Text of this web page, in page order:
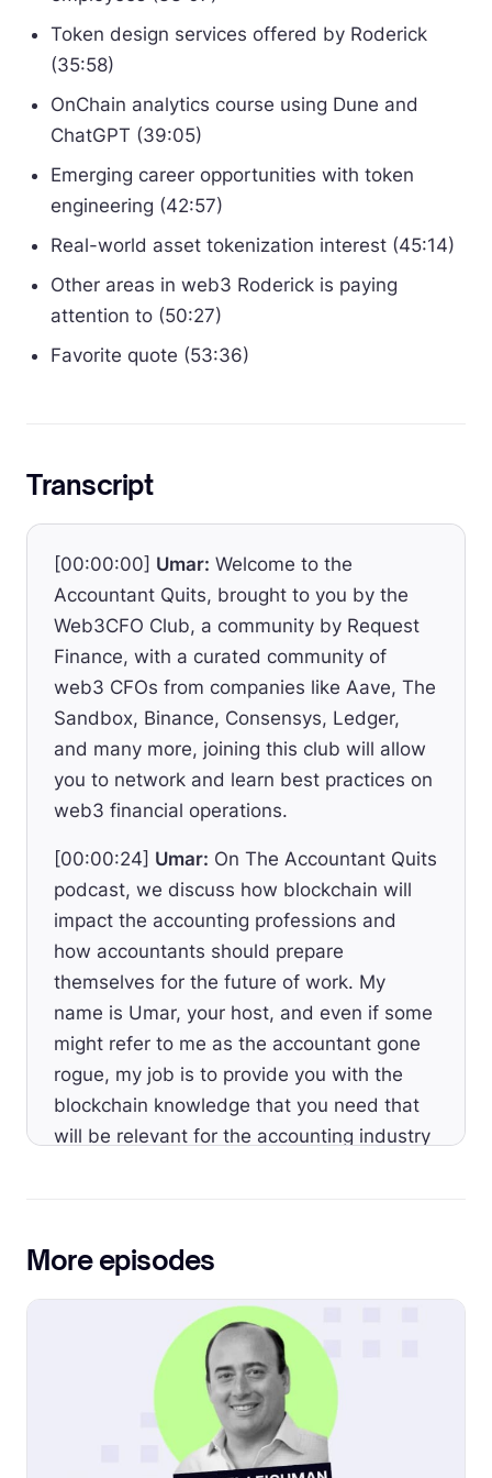
Token design services offered by Roderick
(35:58)
OnChain analytics course using Dune and
ChatGPT (39:05)
Emerging career opportunities with token
engineering (42:57)
Real-world asset tokenization interest (45:14)
Other areas in web3 Roderick is paying
attention to (50:27)
Favorite quote (53:36)
Transcript
[00:00:00] Umar: Welcome to the
Accountant Quits, brought to you by the
Web3CFO Club, a community by Request
Finance, with a curated community of
web3 CFOs from companies like Aave, The
Sandbox, Binance, Consensys, Ledger,
and many more, joining this club will allow
you to network and learn best practices on
web3 financial operations.
[00:00:24] Umar: On The Accountant Quits
podcast, we discuss how blockchain will
impact the accounting professions and
how accountants should prepare
themselves for the future of work. My
name is Umar, your host, and even if some
might refer to me as the accountant gone
rogue, my job is to provide you with the
blockchain knowledge that you need that
will be relevant for the accounting industry
The token economics is the catch all of the
elements that make a particular crypto
project particularly valuable and interesting
to investors. That includes everything from
its initial minting process, the token supply,
and what utility it has.
Umar:Understanding token
More episodes